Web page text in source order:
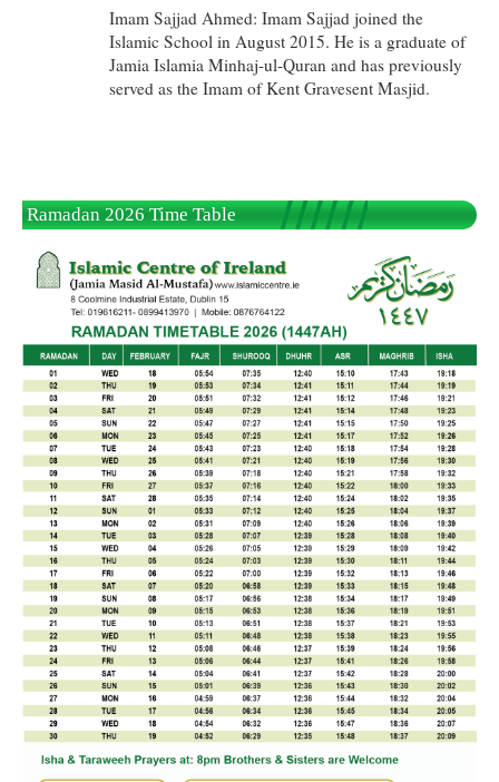
Imam Sajjad Ahmed: Imam Sajjad joined the
Islamic School in August 2015. He is a graduate of
Jamia Islamia Minhaj-ul-Quran and has previously
served as the Imam of Kent Gravesent Masjid.
Ramadan 2026 Time Table